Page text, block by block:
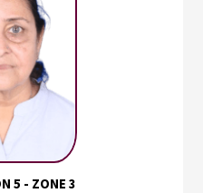
5 - ZONE 3